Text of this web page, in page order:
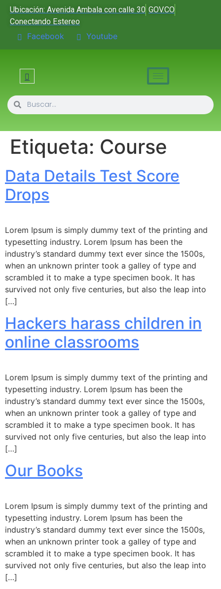
Ubicación: Avenida Ambala con calle 30 GOV.CO
Conectando Estereo
Facebook Youtube
Etiqueta: Course
Data Details Test Score
Drops
Lorem Ipsum is simply dummy text of the printing and
typesetting industry. Lorem Ipsum has been the
industry’s standard dummy text ever since the 1500s,
when an unknown printer took a galley of type and
scrambled it to make a type specimen book. It has
survived not only five centuries, but also the leap into
[…]
Hackers harass children in
online classrooms
Lorem Ipsum is simply dummy text of the printing and
typesetting industry. Lorem Ipsum has been the
industry’s standard dummy text ever since the 1500s,
when an unknown printer took a galley of type and
scrambled it to make a type specimen book. It has
survived not only five centuries, but also the leap into
[…]
Our Books
Lorem Ipsum is simply dummy text of the printing and
typesetting industry. Lorem Ipsum has been the
industry’s standard dummy text ever since the 1500s,
when an unknown printer took a galley of type and
scrambled it to make a type specimen book. It has
survived not only five centuries, but also the leap into
[…]